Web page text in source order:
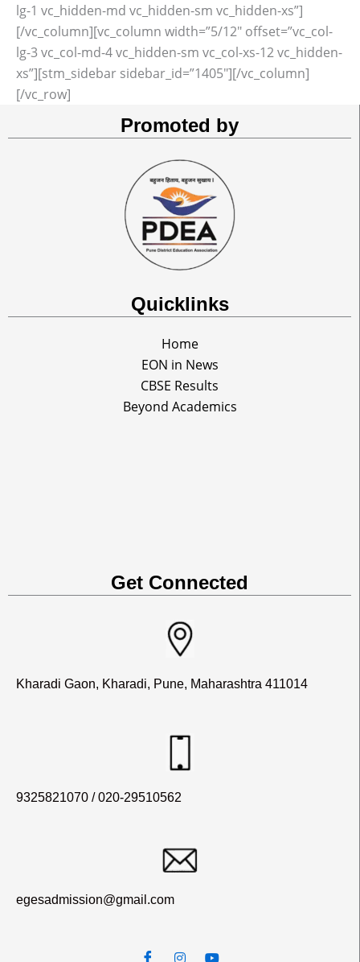
lg-1 vc_hidden-md vc_hidden-sm vc_hidden-xs”]
[/vc_column][vc_column width=”5/12″ offset=”vc_col-
lg-3 vc_col-md-4 vc_hidden-sm vc_col-xs-12 vc_hidden-
xs”][stm_sidebar sidebar_id=”1405″][/vc_column]
[/vc_row]
Promoted by
Quicklinks
Home
EON in News
CBSE Results
Beyond Academics
Get Connected
Kharadi Gaon, Kharadi, Pune, Maharashtra 411014
9325821070 / 020-29510562
egesadmission@gmail.com